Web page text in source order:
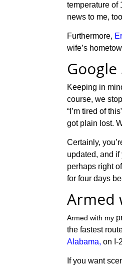
temperature of
news to me,
Furthermore,
wife’s
Google
Keeping in
course, we
“I’m tired of
got plain lost.
Certainly,
updated, and
perhaps right
for four days
Armed
Armed with my
the fastest
Alabama, on I-
If you want